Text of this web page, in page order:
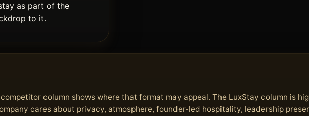
as part of the
to it.
column shows where that format may appeal. The LuxStay column is
cares about privacy, atmosphere, founder-led hospitality, leadership